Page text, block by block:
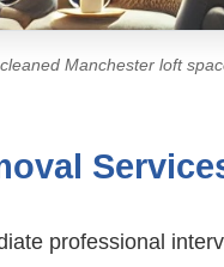
Manchester loft
professional